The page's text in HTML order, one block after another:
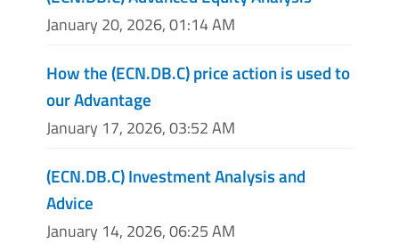
January 20, 2026, 01:14 AM
How the (ECN.DB.C) price action is used to
our Advantage
January 17, 2026, 03:52 AM
(ECN.DB.C) Investment Analysis and
Advice
January 14, 2026, 06:25 AM